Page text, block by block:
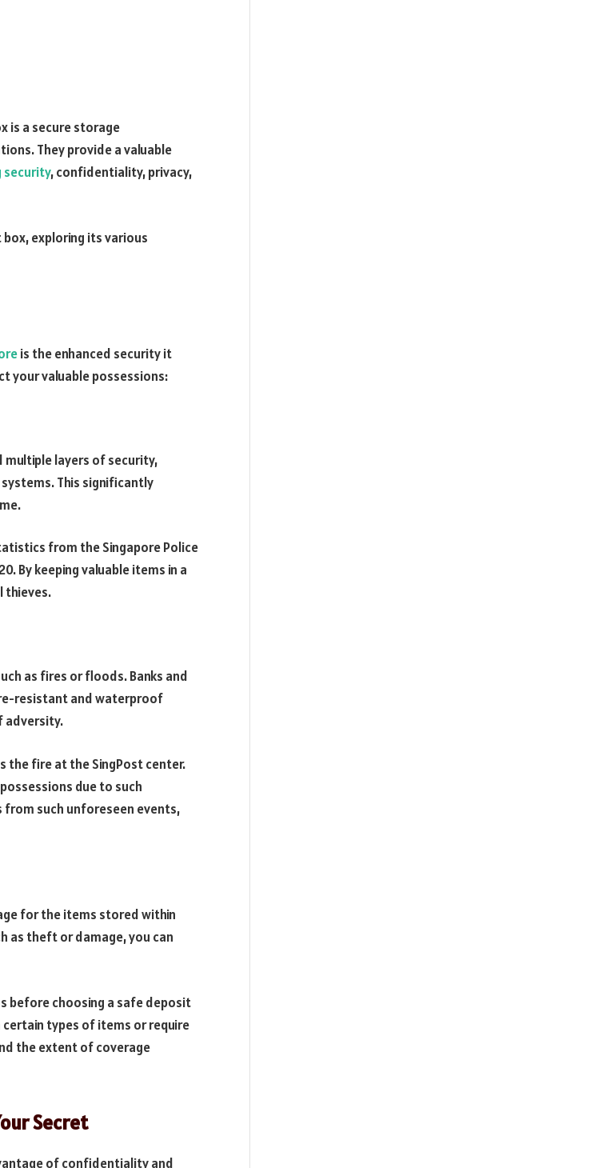
is a secure storage
They provide a valuable
security, confidentiality, privacy,
exploring its various
is the enhanced security it
your valuable possessions:
multiple layers of security,
This significantly
from the Singapore Police
By keeping valuable items in a
thieves.
as fires or floods. Banks and
resistant and waterproof
adversity.
the fire at the SingPost center.
due to such
from such unforeseen events,
for the items stored within
as theft or damage, you can
before choosing a safe deposit
types of items or require
the extent of coverage
Secret
of confidentiality and